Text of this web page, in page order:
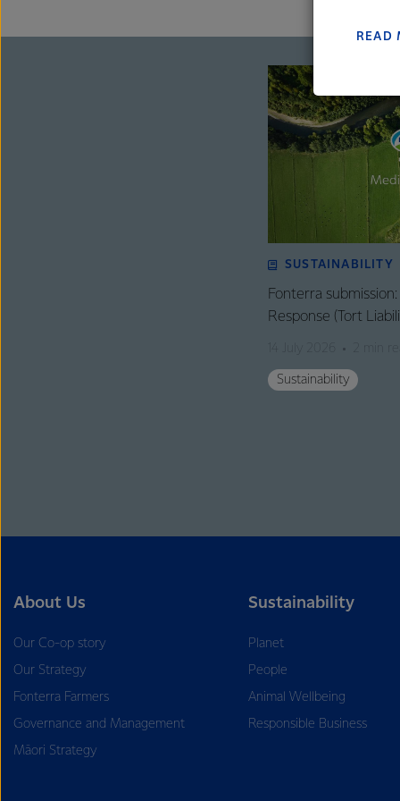
SUSTAINABILITY
Fonterra
Response (Tort
Sustainability
About Us
Our Co-op story
Our Strategy
Fonterra Farmers
Governance and Management
Māori Strategy
Sustainability
Planet
People
Animal Wellbeing
Responsible Business
READ